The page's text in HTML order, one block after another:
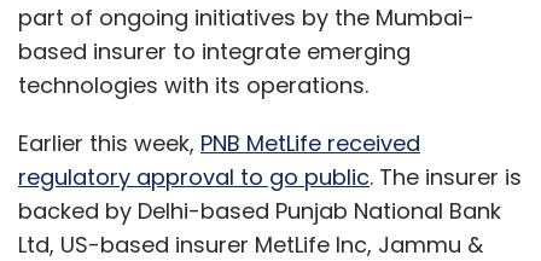
part of ongoing initiatives by the Mumbai-
based insurer to integrate emerging
technologies with its operations.
Earlier this week, PNB MetLife received
regulatory approval to go public. The insurer is
backed by Delhi-based Punjab National Bank
Ltd, US-based insurer MetLife Inc, Jammu &